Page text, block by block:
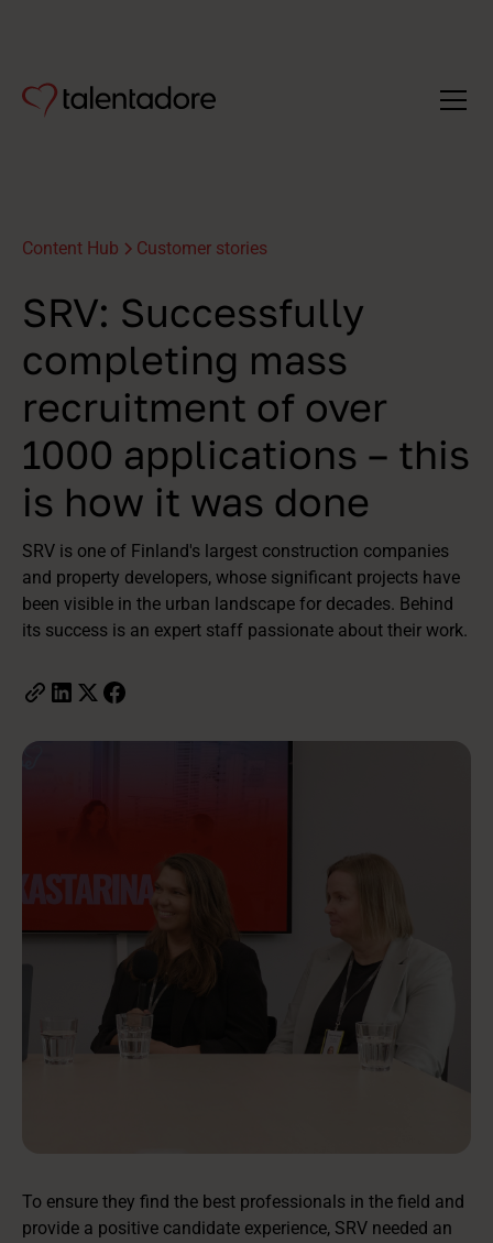
Content Hub Customer stories
SRV: Successfully
completing mass
recruitment of over
1000 applications – this
is how it was done
SRV is one of Finland's largest construction companies
and property developers, whose significant projects have
been visible in the urban landscape for decades. Behind
its success is an expert staff passionate about their work.
To ensure they find the best professionals in the field and
provide a positive candidate experience, SRV needed an